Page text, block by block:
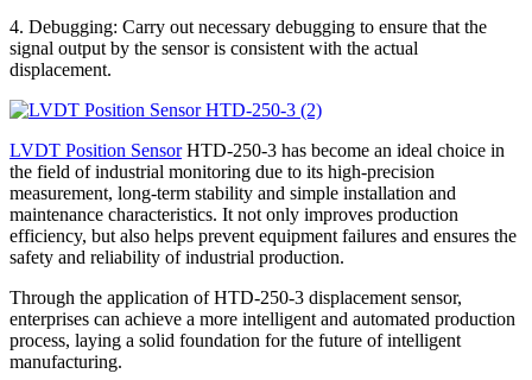
4. Debugging: Carry out necessary debugging to ensure that the
signal output by the sensor is consistent with the actual
displacement.
LVDT Position SensorHTD-250-3 has become an ideal choice in
the field of industrial monitoring due to its high-precision
measurement, long-term stability and simple installation and
maintenance characteristics. It not only improves production
efficiency, but also helps prevent equipment failures and ensures the
safety and reliability of industrial production.
Through the application of HTD-250-3 displacement sensor,
enterprises can achieve a more intelligent and automated production
process, laying a solid foundation for the future of intelligent
manufacturing.